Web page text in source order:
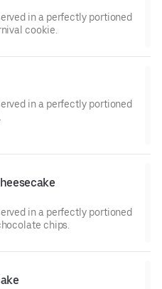
in a perfectly portioned
cookie.
in a perfectly portioned
in a perfectly portioned
chips.